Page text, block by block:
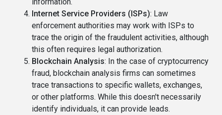
Internet Service Providers (ISPs): Law
enforcement authorities may work with ISPs to
trace the origin of the fraudulent activities, although
this often requires legal authorization.
Blockchain Analysis: In the case of cryptocurrency
fraud, blockchain analysis firms can sometimes
trace transactions to specific wallets, exchanges,
or other platforms. While this doesn't necessarily
identify individuals, it can provide leads.